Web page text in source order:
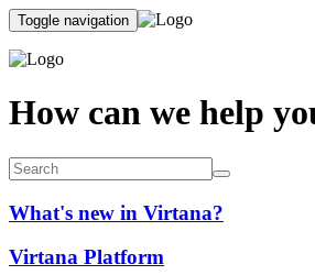
Toggle navigation
How can we help
What's new in Virtana?
Virtana Platform